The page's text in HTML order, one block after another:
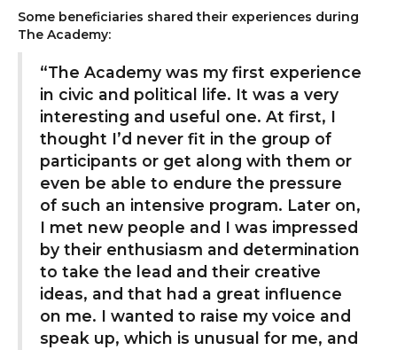
Some beneficiaries shared their experiences during
The Academy:
“The Academy was my first experience
in civic and political life. It was a very
interesting and useful one. At first, I
thought I’d never fit in the group of
participants or get along with them or
even be able to endure the pressure
of such an intensive program. Later on,
I met new people and I was impressed
by their enthusiasm and determination
to take the lead and their creative
ideas, and that had a great influence
on me. I wanted to raise my voice and
speak up, which is unusual for me, and